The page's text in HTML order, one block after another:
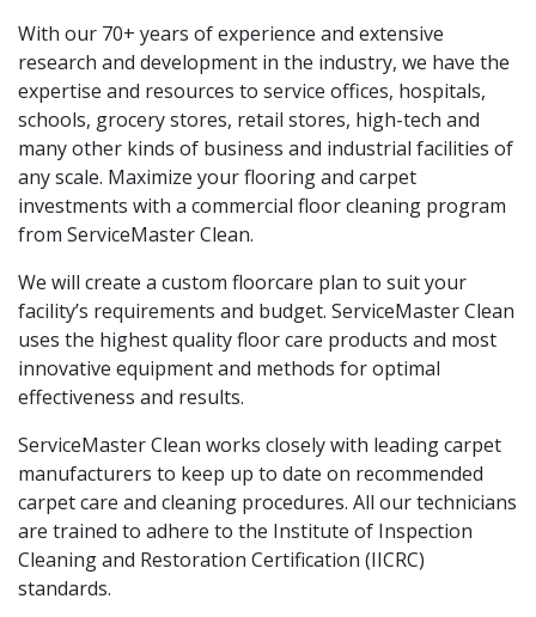
With our 70+ years of experience and extensive
research and development in the industry, we have the
expertise and resources to service offices, hospitals,
schools, grocery stores, retail stores, high-tech and
many other kinds of business and industrial facilities of
any scale. Maximize your flooring and carpet
investments with a commercial floor cleaning program
from ServiceMaster Clean.
We will create a custom floorcare plan to suit your
facility’s requirements and budget. ServiceMaster Clean
uses the highest quality floor care products and most
innovative equipment and methods for optimal
effectiveness and results.
ServiceMaster Clean works closely with leading carpet
manufacturers to keep up to date on recommended
carpet care and cleaning procedures. All our technicians
are trained to adhere to the Institute of Inspection
Cleaning and Restoration Certification (IICRC)
standards.